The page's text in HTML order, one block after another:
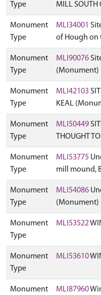
Type
MILL
Monument
Type
MLI34001
of Hough on
Monument
Type
MLI90076
(Monument)
Monument
Type
MLI42103
KEAL
Monument
Type
MLI50449
THOUGHT
Monument
Type
MLI53775
mill mound,
Monument
Type
MLI54086
(Monument)
Monument
Type
MLI53522
Monument
Type
MLI53610
Monument
MLI87960